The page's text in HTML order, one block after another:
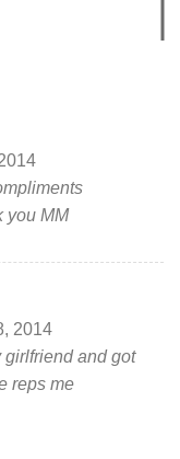
you MM
2014
girlfriend and got
reps me